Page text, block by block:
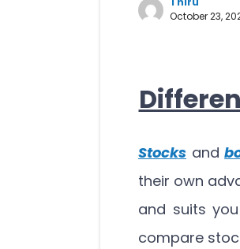
October 23,
Stocks and
their own
and suits
compare